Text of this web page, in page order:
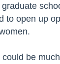
to open up
be